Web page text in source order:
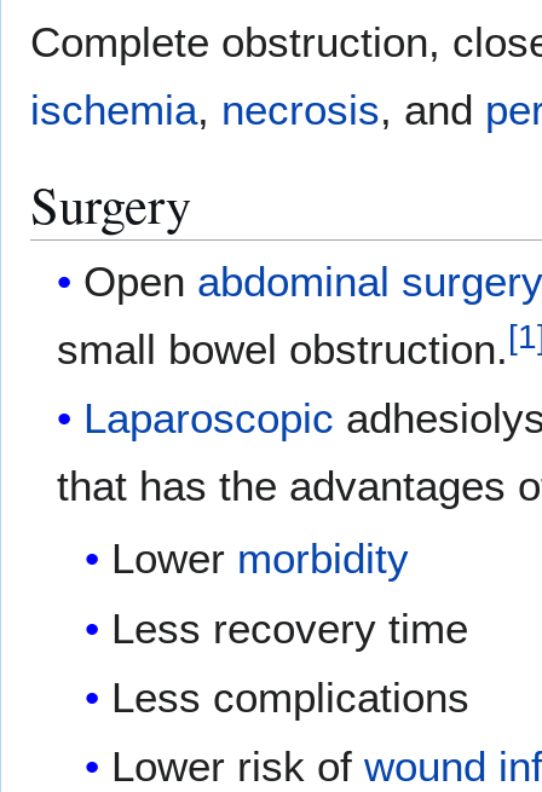
Complete obstruction,
ischemia, necrosis, and
Surgery
Open abdominal
small bowel obstruction.[1
Laparoscopic
that has the advantages
Lower morbidity
Less recovery time
Less complications
Lower risk of wound